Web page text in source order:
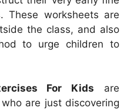
These worksheets are
the class, and also
to urge children to
For Kids are
are just discovering